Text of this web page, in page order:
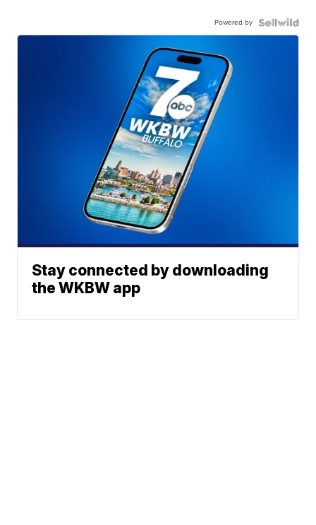
Powered by
Stay connected by downloading
the WKBW app